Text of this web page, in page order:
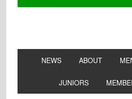
NEWS ABOUT
JUNIORS